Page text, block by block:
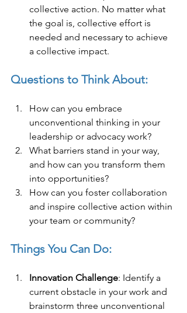
collective action. No matter what
the goal is, collective effort is
needed and necessary to achieve
a collective impact.
Questions to Think About:
How can you embrace
unconventional thinking in your
leadership or advocacy work?
What barriers stand in your way,
and how can you transform them
into opportunities?
How can you foster collaboration
and inspire collective action within
your team or community?
Things You Can Do:
Innovation Challenge: Identify a
current obstacle in your work and
brainstorm three unconventional